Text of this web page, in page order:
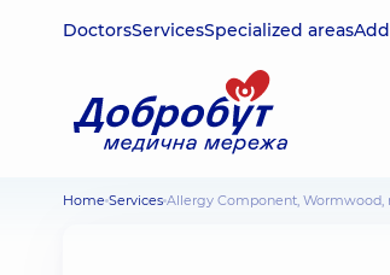
DoctorsServicesSpecialized areas
Home Services Allergy Component, Wormwood,